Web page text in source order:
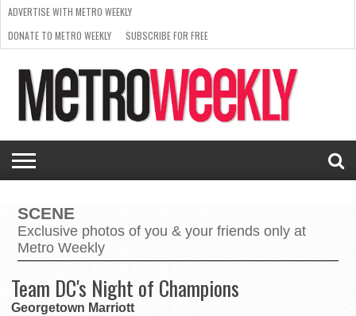
ISSUE
NEWS
INTERVIEWS
ARTS
SCENE
FROM
THE
ARCHIVES
REQUEST
A RATE
CARD
SUPPORT
METRO
WEEKLY
ADVERTISE WITH METRO WEEKLY
DONATE TO METRO WEEKLY
SUBSCRIBE FOR FREE
SCENE
Exclusive photos of you & your friends only at
Metro Weekly
Team DC's Night of Champions
Georgetown Marriott